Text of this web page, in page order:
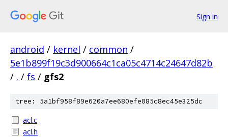
Sign in
android / kernel / common /
5e1b899f19c3d900664c1ca05c4714c24647d82b
/ . / fs / gfs2
tree: 5a1bf958f89e620a7ee680efe085c8ec45e325dc
acl.c
acl.h